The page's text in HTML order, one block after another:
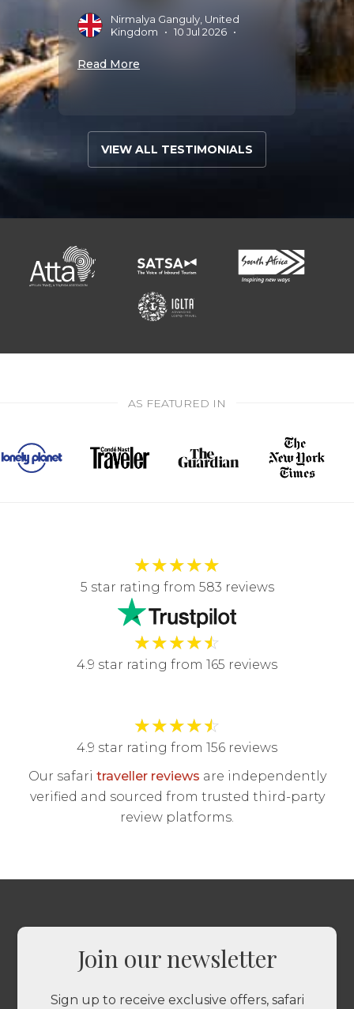
Nirmalya Ganguly, United
Kingdom
• 10 Jul 2026 •
Read More
VIEW ALL TESTIMONIALS
AS FEATURED IN
★★★★★
5 star rating from 583 reviews
★★★★☆
4.9 star rating from 165 reviews
★★★★☆
4.9 star rating from 156 reviews
Our safari traveller reviews are independently
verified and sourced from trusted third-party
review platforms.
Join our newsletter
Sign up to receive exclusive offers, safari